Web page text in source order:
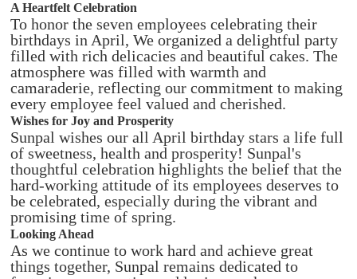
A Heartfelt Celebration
To honor the seven employees celebrating their
birthdays in April, We organized a delightful party
filled with rich delicacies and beautiful cakes. The
atmosphere was filled with warmth and
camaraderie, reflecting our commitment to making
every employee feel valued and cherished.
Wishes for Joy and Prosperity
Sunpal wishes our all April birthday stars a life full
of sweetness, health and prosperity! Sunpal's
thoughtful celebration highlights the belief that the
hard-working attitude of its employees deserves to
be celebrated, especially during the vibrant and
promising time of spring.
Looking Ahead
As we continue to work hard and achieve great
things together, Sunpal remains dedicated to